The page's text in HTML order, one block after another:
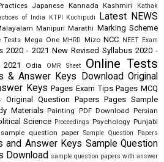
Japanese Kannada Kashmiri
Kathak
of India KTPI Kuchipudi Latest NEWS
Manipuri Marathi Marking Scheme
Tests Mega One MHRD Mizo NCC NEET Exam
2020 - 2021 New Revised Syllabus 2020 -
Odia OMR Sheet Online Tests
& Answer Keys Download Original
Keys Pages Exam Tips Pages MCQ
Original Question Papers Pages Sample
Materials Painting PDF Download Persian
Science Proceedings Psychology Punjabi
sample question paper Sample Question Papers
and Answer Keys Sample Question
Download sample question papers with answer